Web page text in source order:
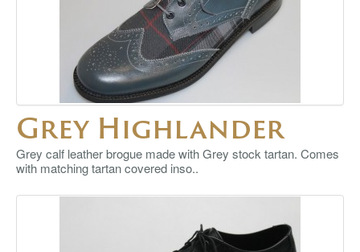
Grey Highlander
Grey calf leather brogue made with Grey stock tartan. Comes
with matching tartan covered inso..